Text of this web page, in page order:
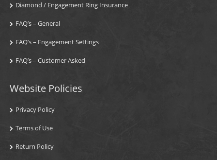
Diamond / Engagement Ring Insurance
FAQ’s – General
FAQ’s – Engagement Settings
FAQ’s – Customer Asked
Website Policies
Privacy Policy
Terms of Use
Return Policy